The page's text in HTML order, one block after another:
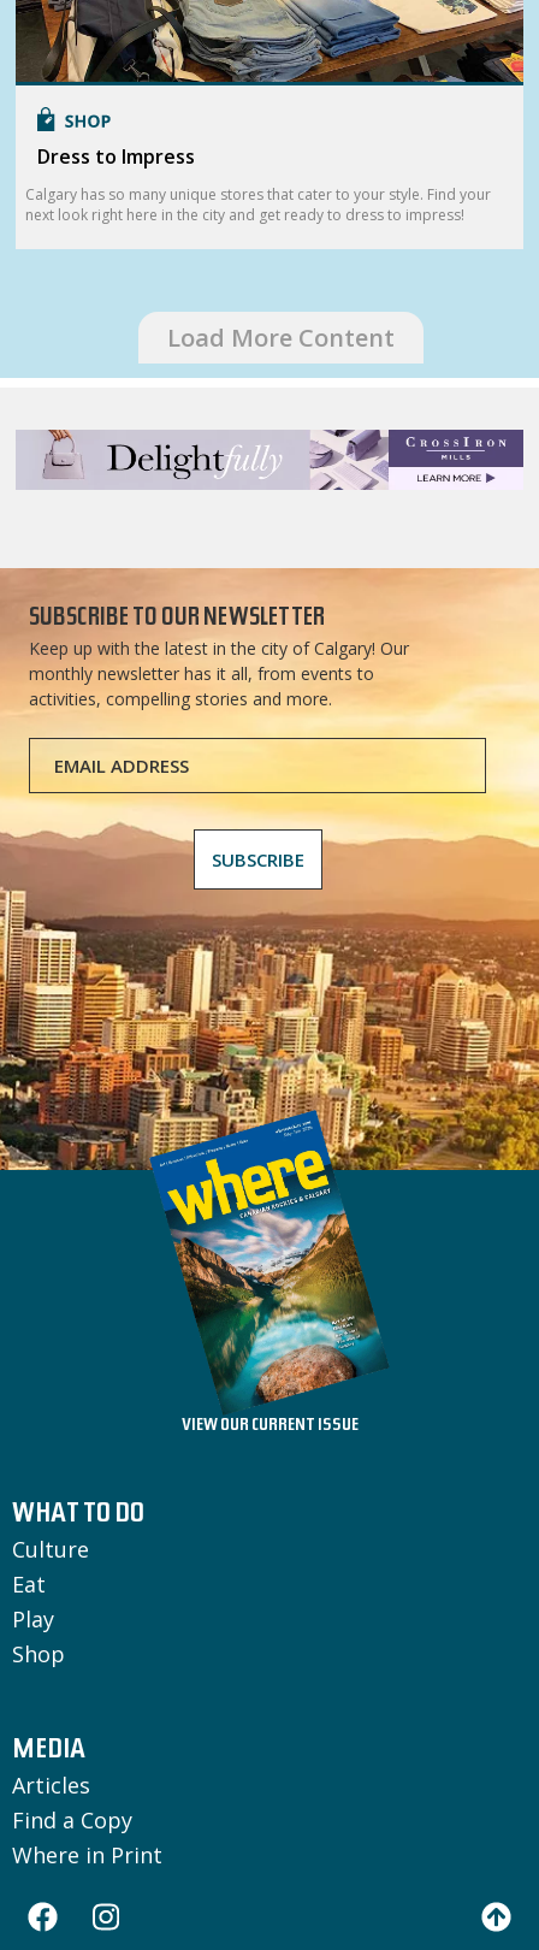
Dress to Impress
Calgary has so many unique stores that cater to your style. Find your
next look right here in the city and get ready to dress to impress!
Load More Content
SUBSCRIBE TO OUR NEWSLETTER
Keep up with the latest in the city of Calgary! Our
monthly newsletter has it all, from events to
activities, compelling stories and more.
VIEW OUR CURRENT ISSUE
WHAT TO DO
Culture
Eat
Play
Shop
MEDIA
Articles
Find a Copy
Where in Print